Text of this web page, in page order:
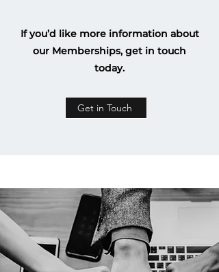
If you’d like more information about
our Memberships, get in touch
today.
Get in Touch